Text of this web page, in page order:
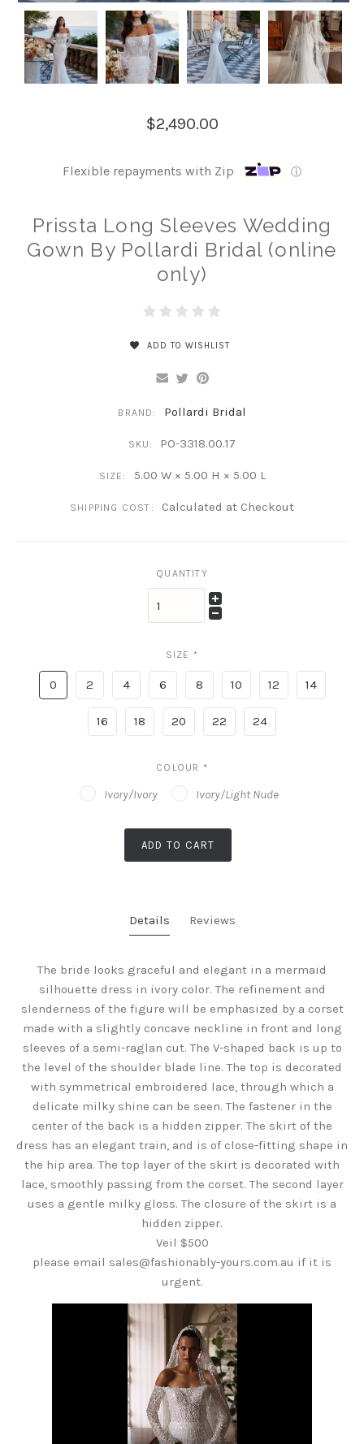
$2,490.00
Flexible repayments with Zip ⓘ
Prissta Long Sleeves Wedding
Gown By Pollardi Bridal (online
only)
ADD TO WISHLIST
BRAND: Pollardi Bridal
SKU: PO-3318.00.17
SIZE: 5.00 W × 5.00 H × 5.00 L
SHIPPING COST: Calculated at Checkout
QUANTITY
SIZE *
0 2 4 6 8 10 12 14
16 18 20 22 24
COLOUR *
Ivory/Ivory Ivory/Light Nude
ADD TO CART
Details Reviews
The bride looks graceful and elegant in a mermaid
silhouette dress in ivory color. The refinement and
slenderness of the figure will be emphasized by a corset
made with a slightly concave neckline in front and long
sleeves of a semi-raglan cut. The V-shaped back is up to
the level of the shoulder blade line. The top is decorated
with symmetrical embroidered lace, through which a
delicate milky shine can be seen. The fastener in the
center of the back is a hidden zipper. The skirt of the
dress has an elegant train, and is of close-fitting shape in
the hip area. The top layer of the skirt is decorated with
lace, smoothly passing from the corset. The second layer
uses a gentle milky gloss. The closure of the skirt is a
hidden zipper.
Veil $500
please email sales@fashionably-yours.com.au if it is
urgent.